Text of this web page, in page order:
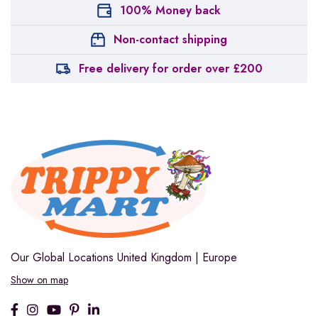
100% Money back
Non-contact shipping
Free delivery for order over £200
Our Global Locations United Kingdom | Europe
Show on map